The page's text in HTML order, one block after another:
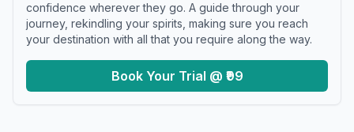
confidence wherever they go. A guide through your
journey, rekindling your spirits, making sure you reach
your destination with all that you require along the way.
Book Your Trial @ ₹99